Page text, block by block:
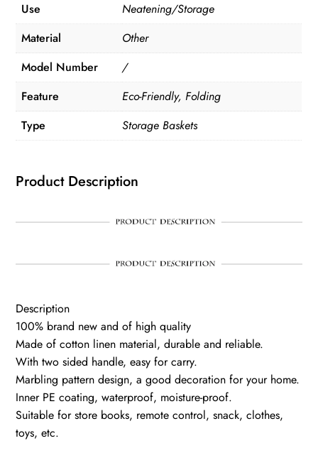
Use
Neatening/Storage
Material
Other
Model Number
/
Feature
Eco-Friendly, Folding
Type
Storage Baskets
Product Description
Description
100% brand new and of high quality
Made of cotton linen material, durable and reliable.
With two sided handle, easy for carry.
Marbling pattern design, a good decoration for your home.
Inner PE coating, waterproof, moisture-proof.
Suitable for store books, remote control, snack, clothes,
toys, etc.